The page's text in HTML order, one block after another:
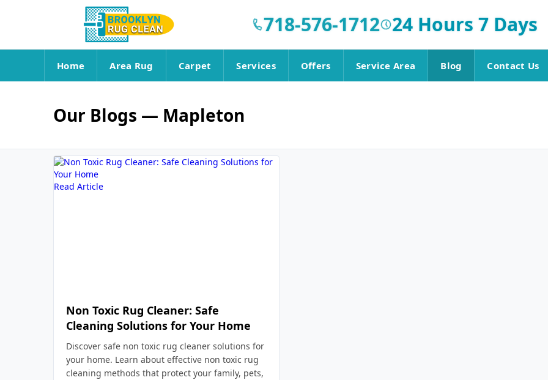
718-576-1712 24 Hours 7 Days
Home Area Rug Carpet Services Offers Service Area Blog Contact Us
Our Blogs — Mapleton
Read Article
Non Toxic Rug Cleaner: Safe
Cleaning Solutions for Your Home
Discover safe non toxic rug cleaner solutions for
your home. Learn about effective non toxic rug
cleaning methods that protect your family, pets,